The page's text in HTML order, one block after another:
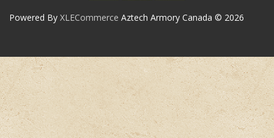
Powered By XLECommerce Aztech Armory Canada © 2026